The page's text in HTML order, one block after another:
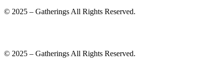
© 2025 – Gatherings All Rights Reserved.
© 2025 – Gatherings All Rights Reserved.